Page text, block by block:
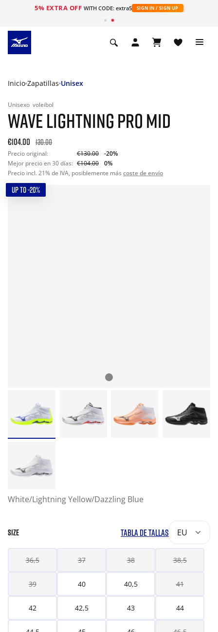
5% EXTRA OFF WITH CODE: extra5 SIGN IN / SIGN UP
Inicio Zapatillas Unisex
Unisexo voleibol
WAVE LIGHTNING PRO MID
€104.00 130.00
Precio original: €130.00
-20%
Mejor precio en 30 días: €104.00
0%
Precio incl. 21% de IVA, posiblemente más coste de envío
UP TO -20%
White/Lightning Yellow/Dazzling Blue
SIZE TABLA DE TALLAS EU
36,5 37 38 38,5
39 40 40,5 41
42 42,5 43 44